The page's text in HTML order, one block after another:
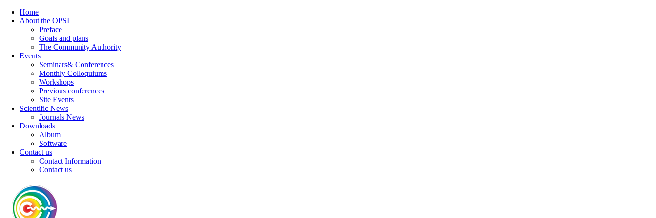
Home
About the OPSI
Preface
Goals and plans
The Community Authority
Events
Seminars& Conferences
Monthly Colloquiums
Workshops
Previous conferences
Site Events
Scientific News
Journals News
Downloads
Album
Software
Contact us
Contact Information
Contact us